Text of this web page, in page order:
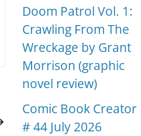
Doom Patrol Vol. 1:
Crawling From The
Wreckage by Grant
Morrison (graphic
novel review)
Comic Book Creator
# 44 July 2026